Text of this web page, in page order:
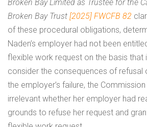
Broken Bay Limited as Trustee for the
Broken Bay Trust [2025] FWCFB 82
of these procedural obligations,
Naden’s employer had not been
flexible work request on the basis that
consider the consequences of refusal
the employer’s failure, the
irrelevant whether her employer had
grounds to refuse her request and